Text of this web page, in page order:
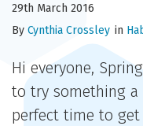
29th March 2016
By Cynthia Crossley in
Hi everyone,
to try something
perfect time to get